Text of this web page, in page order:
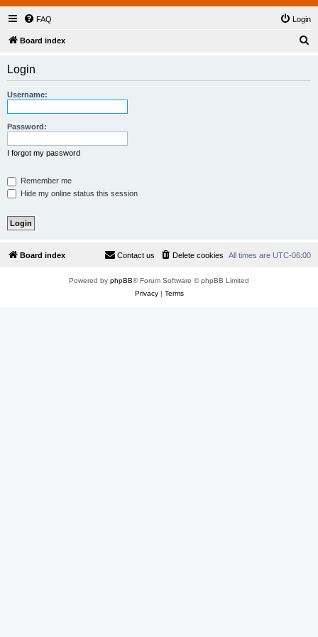
FAQ Login
Board index
Login
Username:
Password:
I forgot my password
Remember me
Hide my online status this session
Board index All times are UTC-06:00
Delete cookies
Contact us
Powered by phpBB® Forum Software © phpBB Limited
Privacy| Terms